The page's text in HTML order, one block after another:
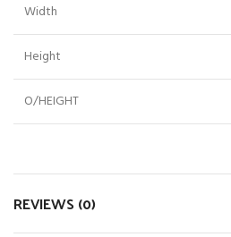
Width
Height
O/HEIGHT
REVIEWS (0)